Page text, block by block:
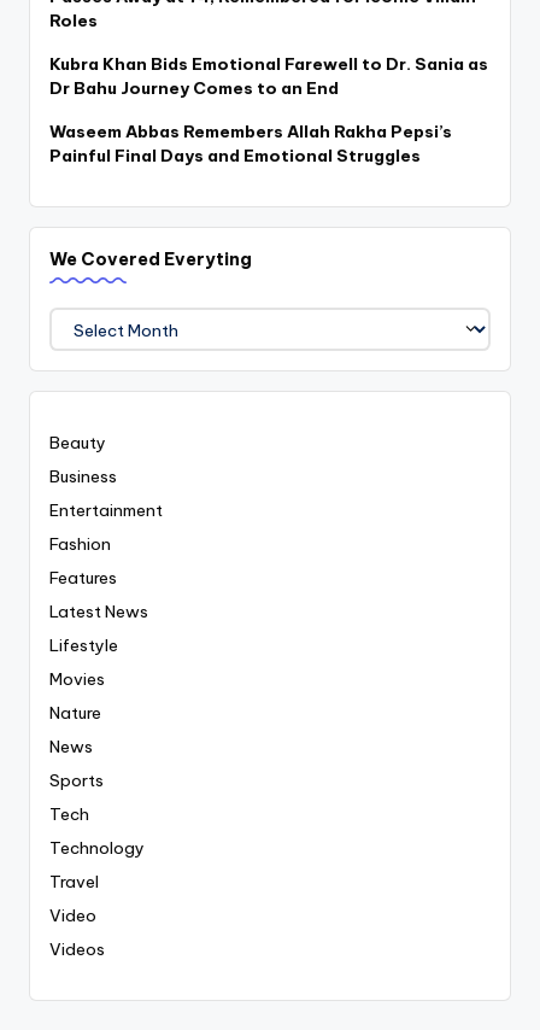
Roles
Kubra Khan Bids Emotional Farewell to Dr. Sania as
Dr Bahu Journey Comes to an End
Waseem Abbas Remembers Allah Rakha Pepsi’s
Painful Final Days and Emotional Struggles
We Covered Everyting
We
Covered
Everyting
Beauty
Business
Entertainment
Fashion
Features
Latest News
Lifestyle
Movies
Nature
News
Sports
Tech
Technology
Travel
Video
Videos